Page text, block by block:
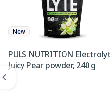
New
PULS NUTRITION
Juicy Pear powder, 240 g